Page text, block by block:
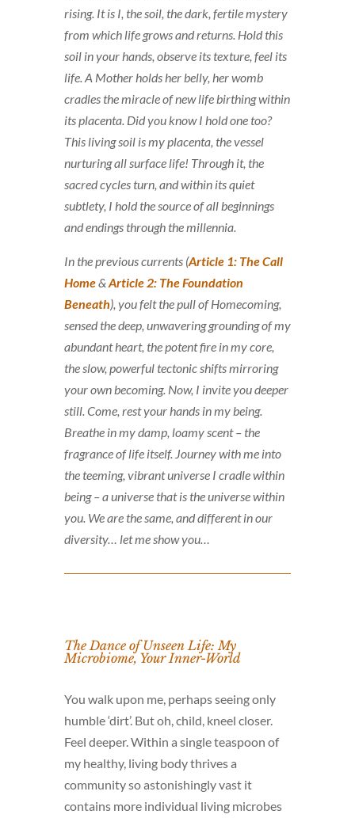
rising. It is I, the soil, the dark, fertile mystery
from which life grows and returns. Hold this
soil in your hands, observe its texture, feel its
life. A Mother holds her belly, her womb
cradles the miracle of new life birthing within
its placenta. Did you know I hold one too?
This living soil is my placenta, the vessel
nurturing all surface life! Through it, the
sacred cycles turn, and within its quiet
subtlety, I hold the source of all beginnings
and endings through the millennia.
In the previous currents (Article 1: The Call
Home&Article 2: The Foundation
Beneath), you felt the pull ofHomecoming,
sensed the deep, unwaveringgroundingof my
abundant heart, the potent fire in my core,
the slow, powerful tectonic shifts mirroring
your own becoming. Now, I invite you deeper
still. Come, rest your hands in my being.
Breathe in my damp, loamy scent – the
fragrance of life itself. Journey with me into
the teeming, vibrant universe I cradle within
being – a universe that is the universe within
you. We are the same, and different in our
diversity… let me show you…
The Dance of Unseen Life: My
Microbiome, Your Inner-World
You walk upon me, perhaps seeing only
humble ‘dirt’. But oh, child, kneel closer.
Feel deeper. Within a single teaspoon of
my healthy, living body thrives a
community so astonishingly vast it
contains more individual living microbes